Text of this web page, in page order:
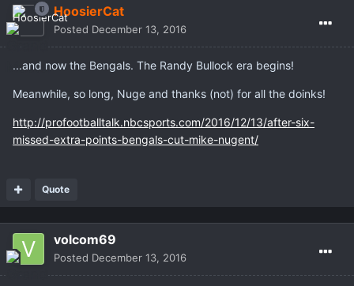
HoosierCat
Posted December 13, 2016
...and now the Bengals. The Randy Bullock era begins!
Meanwhile, so long, Nuge and thanks (not) for all the doinks!
http://profootballtalk.nbcsports.com/2016/12/13/after-six-
missed-extra-points-bengals-cut-mike-nugent/
Quote
volcom69
Posted December 13, 2016